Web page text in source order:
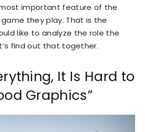
important feature of the
they play. That is the
like to analyze the role the
find out that together.
It Is Hard to
Graphics”